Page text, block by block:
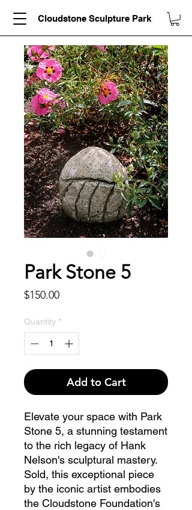
Cloudstone Sculpture Park
Park Stone 5
$150.00Price
Quantity *
Add to Cart
Elevate your space with Park
Stone 5, a stunning testament
to the rich legacy of Hank
Nelson's sculptural mastery.
Sold, this exceptional piece
by the iconic artist embodies
the Cloudstone Foundation's